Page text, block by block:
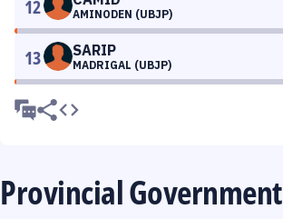
12 AMINODEN (UBJP)
13 SARIP
MADRIGAL (UBJP)
Provincial Government